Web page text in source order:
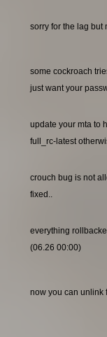
sorry for the lag but
some cockroach
just want your
update your mta to
full_rc-latest
crouch bug is not
fixed..
everything
(06.26 00:00)
now you can unlink